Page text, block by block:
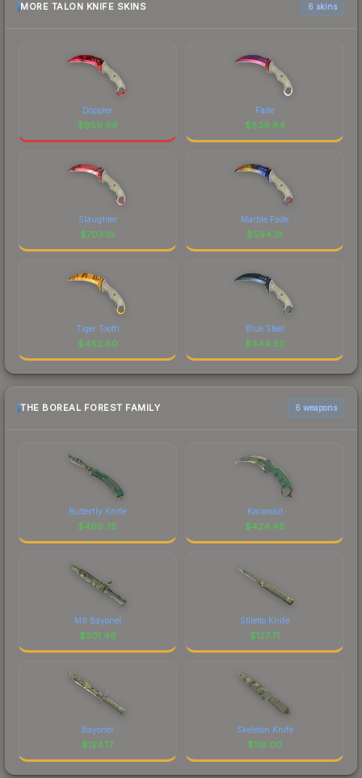
MORE TALON KNIFE SKINS 6 skins
Doppler
$959.99
Fade
$839.84
Slaughter
$703.16
Marble Fade
$594.18
Tiger Tooth
$482.60
Blue Steel
$444.50
THE BOREAL FOREST FAMILY 6 weapons
Butterfly Knife
$469.76
Karambit
$424.46
M9 Bayonet
$301.46
Stiletto Knife
$127.71
Bayonet
$124.17
Skeleton Knife
$118.00